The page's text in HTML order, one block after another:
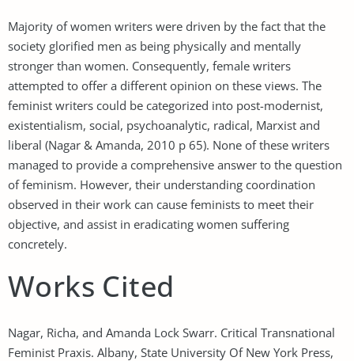
Majority of women writers were driven by the fact that the
society glorified men as being physically and mentally
stronger than women. Consequently, female writers
attempted to offer a different opinion on these views. The
feminist writers could be categorized into post-modernist,
existentialism, social, psychoanalytic, radical, Marxist and
liberal (Nagar & Amanda, 2010 p 65). None of these writers
managed to provide a comprehensive answer to the question
of feminism. However, their understanding coordination
observed in their work can cause feminists to meet their
objective, and assist in eradicating women suffering
concretely.
Works Cited
Nagar, Richa, and Amanda Lock Swarr. Critical Transnational
Feminist Praxis. Albany, State University Of New York Press,